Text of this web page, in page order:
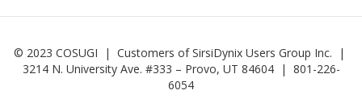
© 2023 COSUGI | Customers of SirsiDynix Users Group Inc. |
3214 N. University Ave. #333 – Provo, UT 84604 | 801-226-
6054